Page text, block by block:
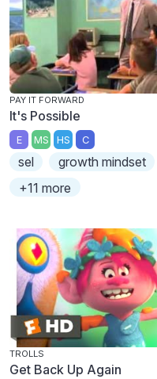
PAY IT FORWARD
It's Possible
E MS HS C
sel
growth mindset
+11 more
TROLLS
Get Back Up Again